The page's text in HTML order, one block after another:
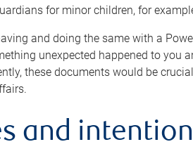
for minor children, for
and doing the same with a
unexpected happened to you
these documents would be
and